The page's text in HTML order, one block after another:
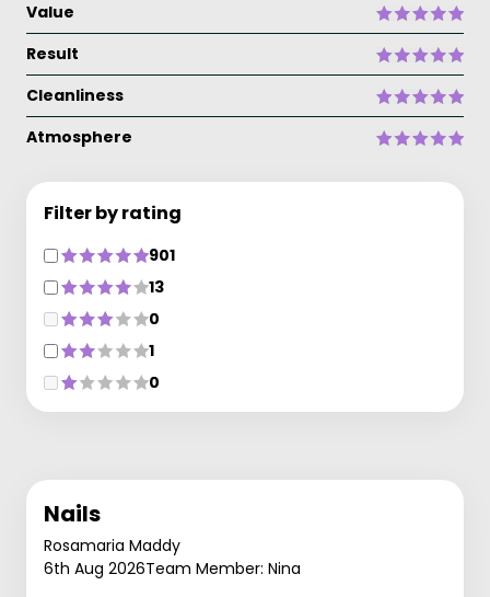
Value
Result
Cleanliness
Atmosphere
Filter by rating
901
13
0
1
0
Nails
Rosamaria Maddy
6th Aug 2026Team Member: Nina